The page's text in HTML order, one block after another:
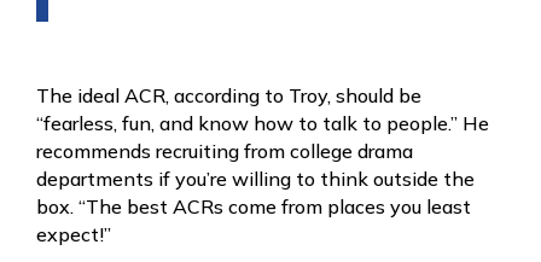
The ideal ACR, according to Troy, should be
“fearless, fun, and know how to talk to people.” He
recommends recruiting from college drama
departments if you’re willing to think outside the
box. “The best ACRs come from places you least
expect!”